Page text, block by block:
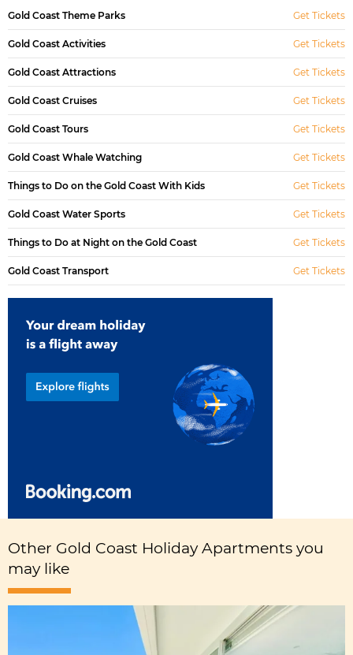
Gold Coast Theme Parks Get Tickets
Gold Coast Activities Get Tickets
Gold Coast Attractions Get Tickets
Gold Coast Cruises Get Tickets
Gold Coast Tours Get Tickets
Gold Coast Whale Watching Get Tickets
Things to Do on the Gold Coast With Kids Get Tickets
Gold Coast Water Sports Get Tickets
Things to Do at Night on the Gold Coast Get Tickets
Gold Coast Transport Get Tickets
Other Gold Coast Holiday Apartments you
may like